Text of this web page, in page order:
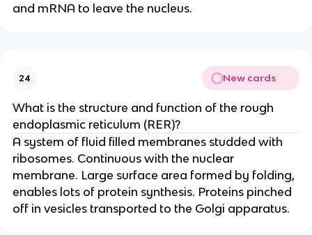
and mRNA to leave the nucleus.
24 New cards
What is the structure and function of the rough
endoplasmic reticulum (RER)?
A system of fluid filled membranes studded with
ribosomes. Continuous with the nuclear
membrane. Large surface area formed by folding,
enables lots of protein synthesis. Proteins pinched
off in vesicles transported to the Golgi apparatus.